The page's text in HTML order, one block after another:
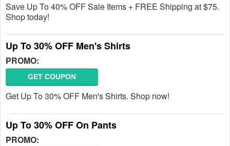
Save Up To 40% OFF Sale Items + FREE Shipping at $75.
Shop today!
Up To 30% OFF Men's Shirts
PROMO:
GET COUPON
Get Up To 30% OFF Men's Shirts. Shop now!
Up To 30% OFF On Pants
PROMO: